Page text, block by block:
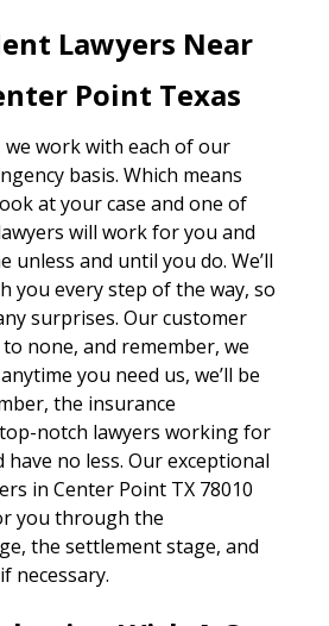
Lawyers Near
Point Texas
we work with each of our
basis. Which means
at your case and one of
will work for you and
unless and until you do. We’ll
you every step of the way, so
surprises. Our customer
none, and remember, we
you need us, we’ll be
the insurance
notch lawyers working for
no less. Our exceptional
in Center Point TX 78010
you through the
the settlement stage, and
necessary.